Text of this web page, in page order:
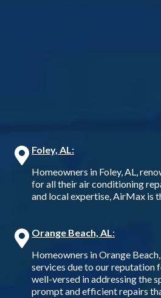
Foley, AL:
Homeowners in Foley, AL,
for all their air conditioning
and local expertise, AirMax is
Orange Beach, AL:
Homeowners in Orange
services due to our reputation
well-versed in addressing the
prompt and efficient repairs